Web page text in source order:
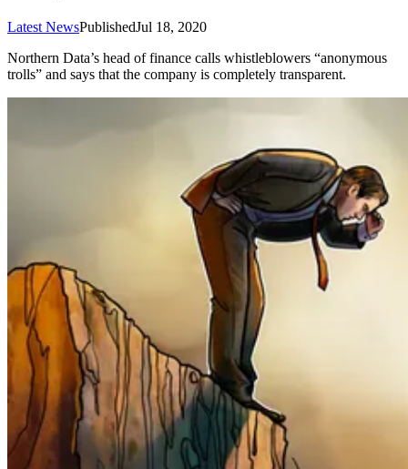
Latest NewsPublishedJul 18, 2020
Northern Data’s head of finance calls whistleblowers “anonymous
trolls” and says that the company is completely transparent.